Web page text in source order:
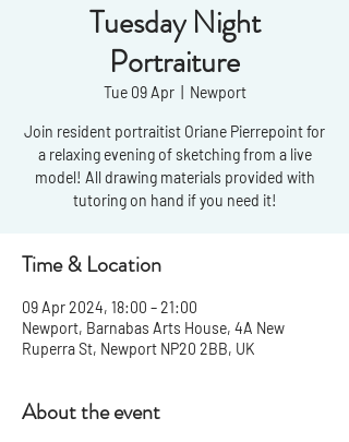
Tuesday Night
Portraiture
Tue 09 Apr
  |
Newport
Join resident portraitist Oriane Pierrepoint for
a relaxing evening of sketching from a live
model! All drawing materials provided with
tutoring on hand if you need it!
Time & Location
09 Apr 2024, 18:00 – 21:00
Newport, Barnabas Arts House, 4A New
Ruperra St, Newport NP20 2BB, UK
About the event